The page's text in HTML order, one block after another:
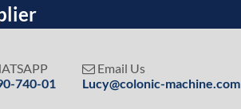
740-01
 Email Us
Lucy@colonic-machine.com